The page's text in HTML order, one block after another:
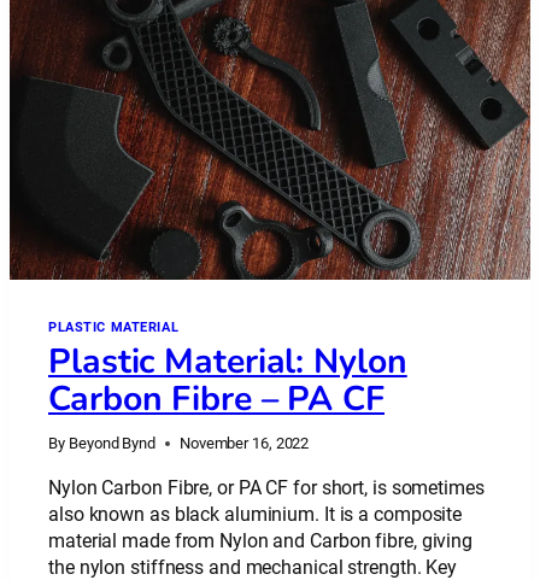
PLASTIC MATERIAL
Plastic Material: Nylon
Carbon Fibre – PA CF
By Beyond Bynd November 16, 2022
Nylon Carbon Fibre, or PA CF for short, is sometimes
also known as black aluminium. It is a composite
material made from Nylon and Carbon fibre, giving
the nylon stiffness and mechanical strength. Key